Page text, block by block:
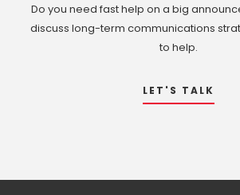
Do you need fast help on a big
discuss long-term communications
to help.
LET'S TALK